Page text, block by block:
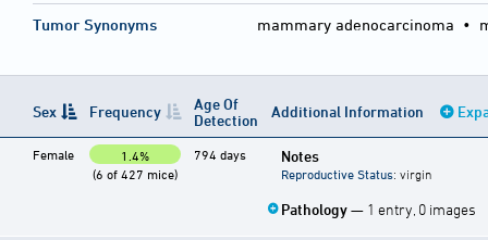
Tumor Synonyms mammary adenocarcinoma •
Sex Frequency
Age Of
Detection
Additional Information
Female
1.4%
(6 of 427 mice)
794 days Notes
Reproductive Status: virgin
Pathology— 1 entry, 0 images